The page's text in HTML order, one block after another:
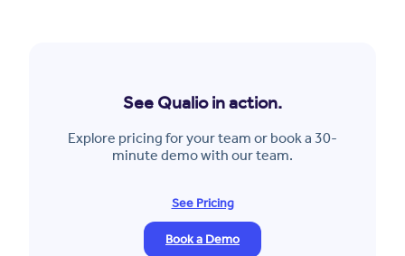
See Qualio in action.
Explore pricing for your team or book a 30-
minute demo with our team.
See Pricing
Book a Demo